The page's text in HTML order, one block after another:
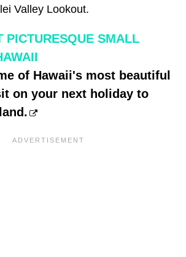
Valley Lookout.
PICTURESQUE SMALL
of Hawaii's most beautiful
on your next holiday to